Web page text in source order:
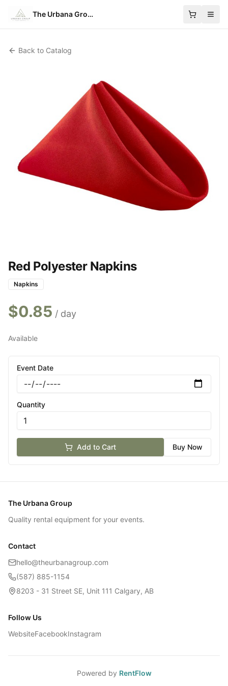
The Urbana Group
Back to Catalog
Red Polyester Napkins
Napkins
$0.85 / day
Available
Event Date
Quantity
Add to Cart Buy Now
The Urbana Group
Quality rental equipment for your events.
Contact
hello@theurbanagroup.com
(587) 885-1154
8203 - 31 Street SE, Unit 111 Calgary, AB
Follow Us
WebsiteFacebookInstagram
Powered by RentFlow